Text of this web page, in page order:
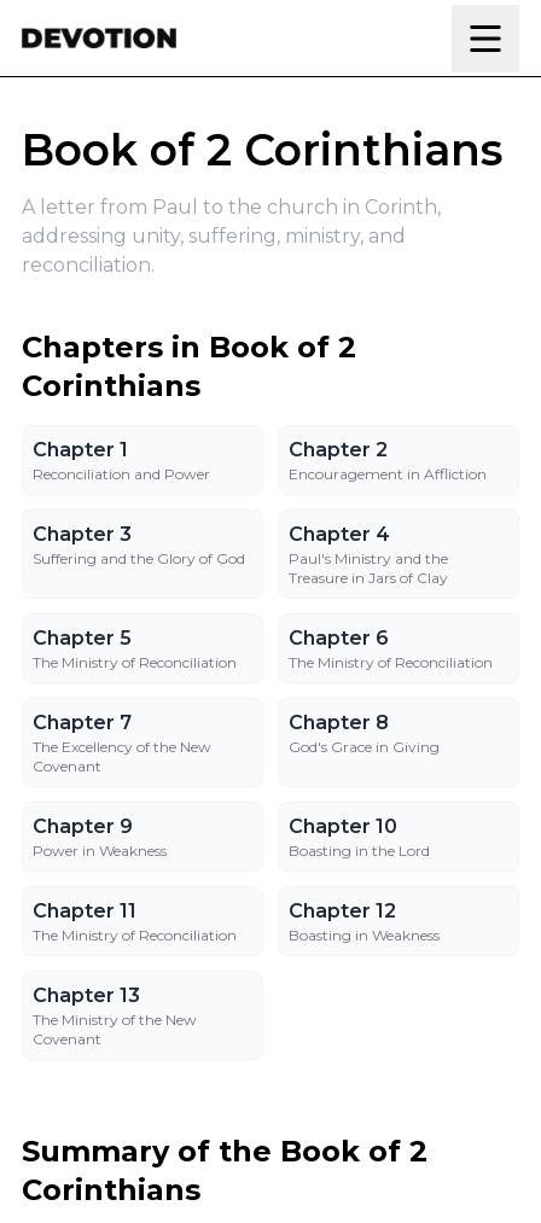
Book of 2 Corinthians
A letter from Paul to the church in Corinth,
addressing unity, suffering, ministry, and
reconciliation.
Chapters in Book of 2
Corinthians
Chapter 1
Reconciliation and Power
Chapter 1 Chapter 2
Encouragement in Affliction
Chapter 2
Chapter 3
Suffering and the Glory of God
Chapter 3 Chapter 4
Paul's Ministry and the
Treasure in Jars of Clay
Chapter 4
Chapter 5
The Ministry of Reconciliation
Chapter 5 Chapter 6
The Ministry of Reconciliation
Chapter 6
Chapter 7
The Excellency of the New
Covenant
Chapter 7 Chapter 8
God's Grace in Giving
Chapter 8
Chapter 9
Power in Weakness
Chapter 9 Chapter 10
Boasting in the Lord
Chapter 10
Chapter 11
The Ministry of Reconciliation
Chapter 11 Chapter 12
Boasting in Weakness
Chapter 12
Chapter 13
The Ministry of the New
Covenant
Chapter 13
Summary of the Book of 2
Corinthians